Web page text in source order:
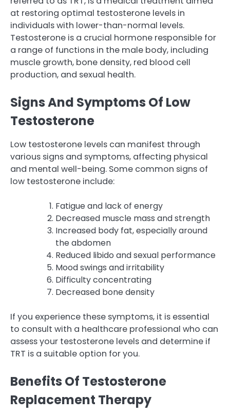
at restoring optimal testosterone levels in
individuals with lower-than-normal levels.
Testosterone is a crucial hormone responsible for
a range of functions in the male body, including
muscle growth, bone density, red blood cell
production, and sexual health.
Signs And Symptoms Of Low
Testosterone
Low testosterone levels can manifest through
various signs and symptoms, affecting physical
and mental well-being. Some common signs of
low testosterone include:
Fatigue and lack of energy
Decreased muscle mass and strength
Increased body fat, especially around
the abdomen
Reduced libido and sexual performance
Mood swings and irritability
Difficulty concentrating
Decreased bone density
If you experience these symptoms, it is essential
to consult with a healthcare professional who can
assess your testosterone levels and determine if
TRT is a suitable option for you.
Benefits Of Testosterone
Replacement Therapy